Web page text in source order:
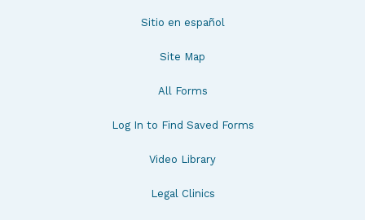
Sitio en español
Site Map
All Forms
Log In to Find Saved Forms
Video Library
Legal Clinics